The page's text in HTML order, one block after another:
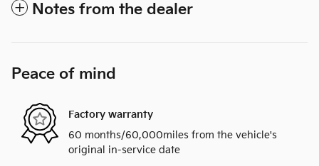
Notes from the dealer
Peace of mind
Factory warranty
60 months/60,000miles from the vehicle's
original in-service date